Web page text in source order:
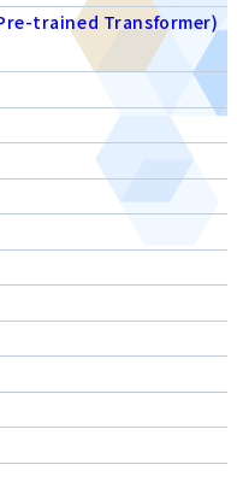
trained Transformer)